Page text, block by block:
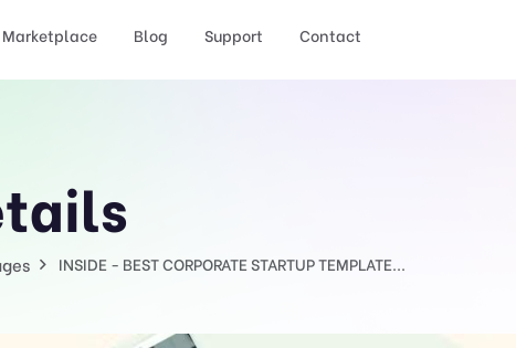
Marketplace Blog Support Contact
INSIDE - BEST CORPORATE STARTUP TEMPLATE...